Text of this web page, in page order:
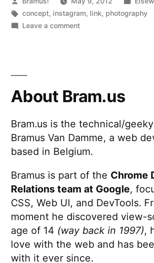
by
in
Tags:
concept, instagram, link, photography
Leave a commenton
About Bram.us
Bram.us is the technical/
Bramus Van Damme, a web
based in Belgium.
Bramus is part of the Chrome
Relations team at Google,
CSS, Web UI, and DevTools.
moment he discovered view-
age of 14 (way back in 1997),
love with the web and has
with it ever since.